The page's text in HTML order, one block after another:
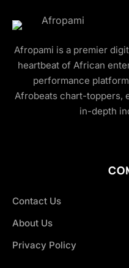
Afropami is a premier
heartbeat of African
performance
Afrobeats chart-toppers,
in-depth
Contact Us
About Us
Privacy Policy